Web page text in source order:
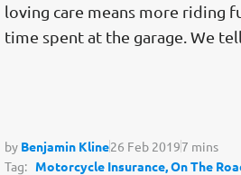
loving care means more riding
time spent at the garage. We
by Benjamin Kline26 Feb 20197 mins
Tag: Motorcycle Insurance,On The